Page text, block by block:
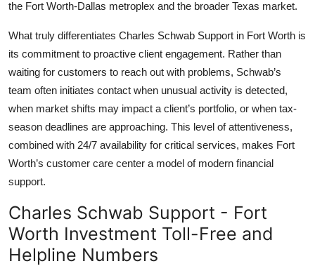
the Fort Worth-Dallas metroplex and the broader Texas market.
What truly differentiates Charles Schwab Support in Fort Worth is
its commitment to proactive client engagement. Rather than
waiting for customers to reach out with problems, Schwab’s
team often initiates contact when unusual activity is detected,
when market shifts may impact a client’s portfolio, or when tax-
season deadlines are approaching. This level of attentiveness,
combined with 24/7 availability for critical services, makes Fort
Worth’s customer care center a model of modern financial
support.
Charles Schwab Support - Fort
Worth Investment Toll-Free and
Helpline Numbers